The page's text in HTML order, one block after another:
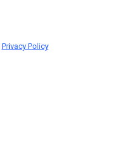
Privacy Policy